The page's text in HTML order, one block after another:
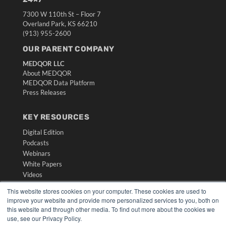
This website stores cookies on your computer. These cookies are used to
improve your website and provide more personalized services to you, both on
this website and through other media. To find out more about the cookies we
use, see our Privacy Policy.
7300 W 110th St – Floor 7
Overland Park, KS 66210
(913) 955-2600
OUR PARENT COMPANY
MEDQOR LLC
About MEDQOR
MEDQOR Data Platform
Press Releases
KEY RESOURCES
Digital Edition
Podcasts
Webinars
White Papers
Videos
HELPFUL LINKS
Media Solutions Kit
Subscribe Now